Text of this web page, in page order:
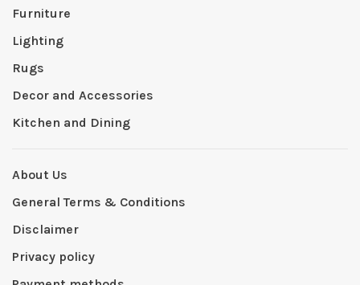
Furniture
Lighting
Rugs
Decor and Accessories
Kitchen and Dining
About Us
General Terms & Conditions
Disclaimer
Privacy policy